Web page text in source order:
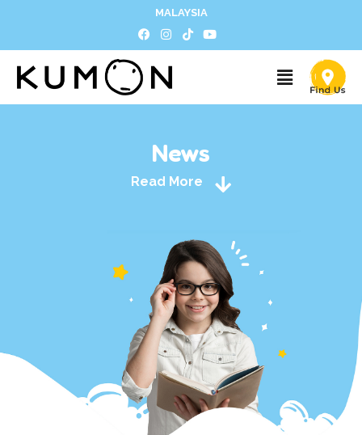
MALAYSIA
News
Read More